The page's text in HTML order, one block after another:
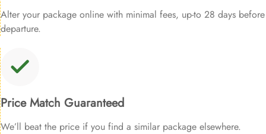
Alter your package online with minimal fees, up-to 28 days before
departure.
Price Match Guaranteed
We’ll beat the price if you find a similar package elsewhere.